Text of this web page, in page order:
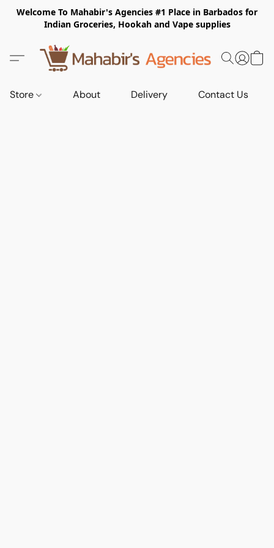
Welcome To Mahabir's Agencies #1 Place in Barbados for
Indian Groceries, Hookah and Vape supplies
Store About Delivery Contact Us